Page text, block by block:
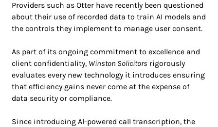
Providers such as Otter have recently been questioned
about their use of recorded data to train AI models and
the controls they implement to manage user consent.
As part of its ongoing commitment to excellence and
client confidentiality, Winston Solicitors rigorously
evaluates every new technology it introduces ensuring
that efficiency gains never come at the expense of
data security or compliance.
Since introducing AI-powered call transcription, the